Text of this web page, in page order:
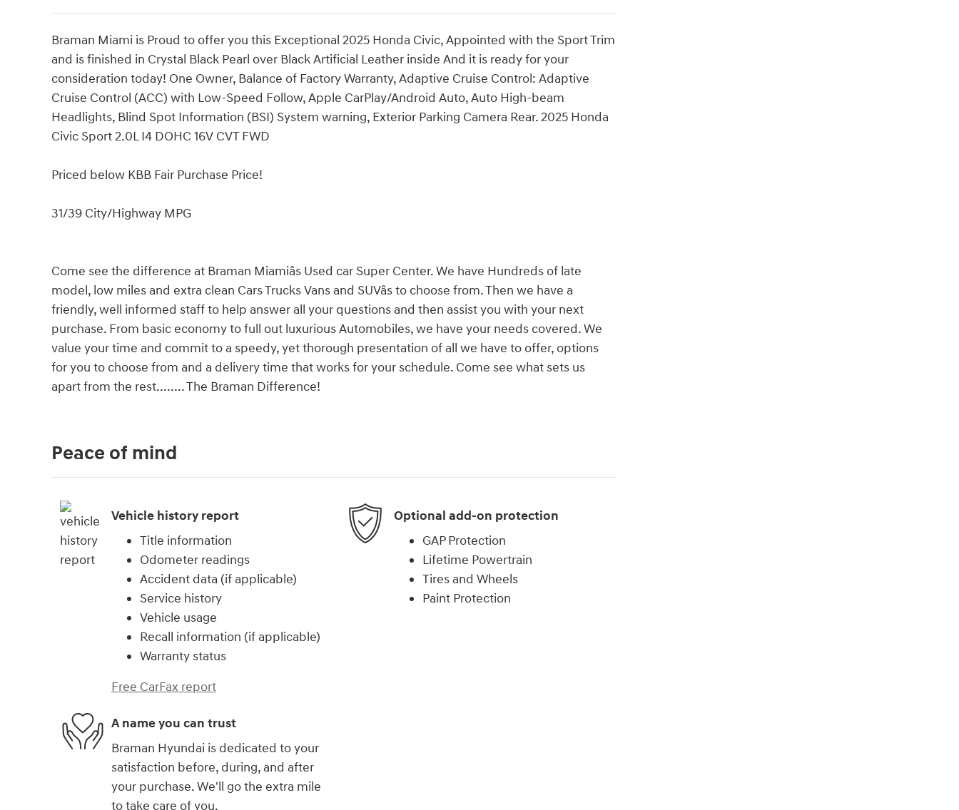
Braman Miami is Proud to offer you this Exceptional 2025 Honda Civic, Appointed with the Sport Trim
and is finished in Crystal Black Pearl over Black Artificial Leather inside And it is ready for your
consideration today! One Owner, Balance of Factory Warranty, Adaptive Cruise Control: Adaptive
Cruise Control (ACC) with Low-Speed Follow, Apple CarPlay/Android Auto, Auto High-beam
Headlights, Blind Spot Information (BSI) System warning, Exterior Parking Camera Rear. 2025 Honda
Civic Sport 2.0L I4 DOHC 16V CVT FWD
Priced below KBB Fair Purchase Price!
31/39 City/Highway MPG
Come see the difference at Braman Miamiâs Used car Super Center. We have Hundreds of late
model, low miles and extra clean Cars Trucks Vans and SUVâs to choose from. Then we have a
friendly, well informed staff to help answer all your questions and then assist you with your next
purchase. From basic economy to full out luxurious Automobiles, we have your needs covered. We
value your time and commit to a speedy, yet thorough presentation of all we have to offer, options
for you to choose from and a delivery time that works for your schedule. Come see what sets us
apart from the rest........ The Braman Difference!
Peace of mind
Vehicle history report
Title information
Odometer readings
Accident data (if applicable)
Service history
Vehicle usage
Recall information (if applicable)
Warranty status
Free CarFax report
Optional add-on protection
GAP Protection
Lifetime Powertrain
Tires and Wheels
Paint Protection
A name you can trust
Braman Hyundai is dedicated to your
satisfaction before, during, and after
your purchase. We'll go the extra mile
to take care of you.